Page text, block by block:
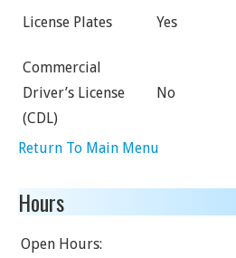
License Plates Yes
Commercial
Driver’s License
(CDL)
No
Return To Main Menu
Hours
Open Hours: